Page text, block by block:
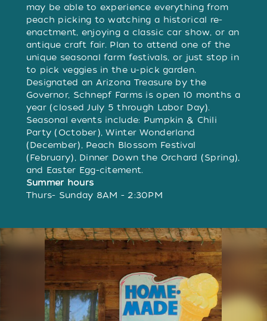
may be able to experience everything from
peach picking to watching a historical re-
enactment, enjoying a classic car show, or an
antique craft fair. Plan to attend one of the
unique seasonal farm festivals, or just stop in
to pick veggies in the u-pick garden.
Designated an Arizona Treasure by the
Governor, Schnepf Farms is open 10 months a
year (closed July 5 through Labor Day).
Seasonal events include: Pumpkin & Chili
Party (October), Winter Wonderland
(December), Peach Blossom Festival
(February), Dinner Down the Orchard (Spring),
and Easter Egg-citement.
Summer hours
Thurs- Sunday 8AM - 2:30PM